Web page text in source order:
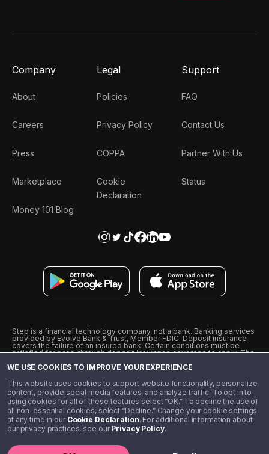
WE USE COOKIES TO IMPROVE YOUR EXPERIENCE
This website uses cookies to support website functionality, personalize
content, provide social media features, and analyze traffic. To opt in to
using cookies for all of these features select “OK.” To decline the use of
all non-essential cookies, select “Decline.” Change your cookie settings
at any time in our Cookie Declaration. For additional information about
our privacy practices, see ourPrivacy Policy.
Company
About
Careers
Press
Marketplace
Money 101 Blog
Legal
Policies
Privacy Policy
COPPA
Cookie
Declaration
Support
FAQ
Contact Us
Partner With Us
Status
Step is a financial technology company, not a bank. Banking services
provided by Evolve Bank & Trust, Member FDIC. Deposit insurance
covers the failure of an insured bank. Certain conditions must be
satisfied for pass-through deposit insurance coverage to apply. The
from Visa U.S.A., Inc. Visa is a registered trademark of Visa
˖˖ 10% cashback on purchases with select Step Black Partners, and
unlimited 1% cashback on everything else. Requires Step Black
enrollment, either through qualifying direct deposit or paid monthly
membership of $4.99.
** Referal amounts are subject to change